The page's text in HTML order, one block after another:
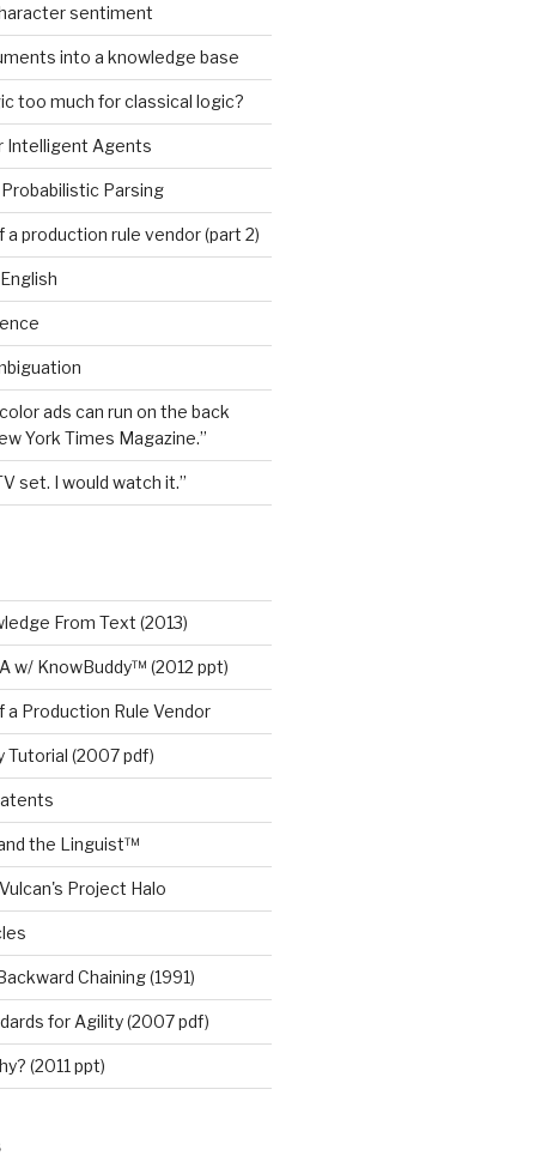
sentiment
into a knowledge base
too much for classical logic?
Intelligent Agents
Parsing
production rule vendor (part 2)
ads can run on the back
York Times Magazine.”
set. I would watch it.”
From Text (2013)
w/ KnowBuddy™ (2012 ppt)
Production Rule Vendor
Tutorial (2007 pdf)
the Linguist™
Project Halo
Chaining (1991)
for Agility (2007 pdf)
(2011 ppt)